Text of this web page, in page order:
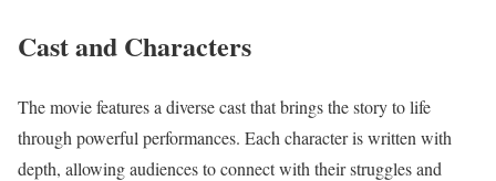
Cast and Characters
The movie features a diverse cast that brings the story to life
through powerful performances. Each character is written with
depth, allowing audiences to connect with their struggles and